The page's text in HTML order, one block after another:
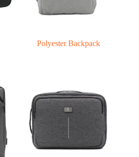
Polyester Backpack